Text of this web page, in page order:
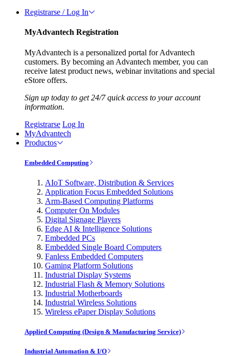
Registrarse / Log In
MyAdvantech Registration
MyAdvantech is a personalized portal for Advantech
customers. By becoming an Advantech member, you can
receive latest product news, webinar invitations and special
eStore offers.
Sign up today to get 24/7 quick access to your account
information.
Registrarse Log In
MyAdvantech
Productos
Embedded Computing
AIoT Software, Distribution & Services
Application Focus Embedded Solutions
Arm-Based Computing Platforms
Computer On Modules
Digital Signage Players
Edge AI & Intelligence Solutions
Embedded PCs
Embedded Single Board Computers
Fanless Embedded Computers
Gaming Platform Solutions
Industrial Display Systems
Industrial Flash & Memory Solutions
Industrial Motherboards
Industrial Wireless Solutions
Wireless ePaper Display Solutions
Applied Computing (Design & Manufacturing Service)
Industrial Automation & I/O